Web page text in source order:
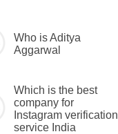
Who is Aditya
Aggarwal
Which is the best
company for
Instagram verification
service India